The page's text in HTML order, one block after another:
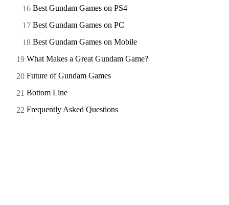
Best Gundam Games on PS4
Best Gundam Games on PC
Best Gundam Games on Mobile
What Makes a Great Gundam Game?
Future of Gundam Games
Bottom Line
Frequently Asked Questions